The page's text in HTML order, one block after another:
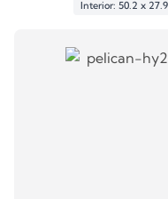
Interior: 50.2 x